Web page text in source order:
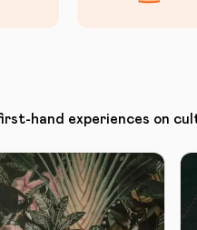
hand experiences on